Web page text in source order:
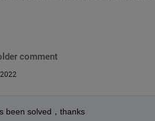
comment
been solved，thanks